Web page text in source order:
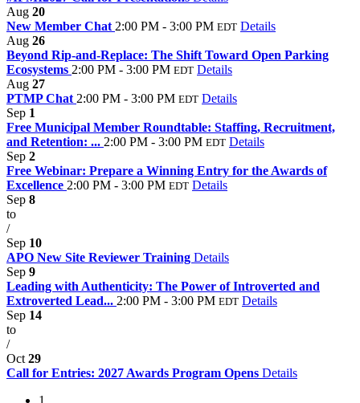
Aug 20
New Member Chat 2:00 PM - 3:00 PM EDT Details
Aug 26
Beyond Rip-and-Replace: The Shift Toward Open Parking
Ecosystems 2:00 PM - 3:00 PM EDT Details
Aug 27
PTMP Chat 2:00 PM - 3:00 PM EDT Details
Sep 1
Free Municipal Member Roundtable: Staffing, Recruitment,
and Retention: ... 2:00 PM - 3:00 PM EDT Details
Sep 2
Free Webinar: Prepare a Winning Entry for the Awards of
Excellence 2:00 PM - 3:00 PM EDT Details
Sep 8
to
/
Sep 10
APO New Site Reviewer Training Details
Sep 9
Leading with Authenticity: The Power of Introverted and
Extroverted Lead... 2:00 PM - 3:00 PM EDT Details
Sep 14
to
/
Oct 29
Call for Entries: 2027 Awards Program Opens Details
1